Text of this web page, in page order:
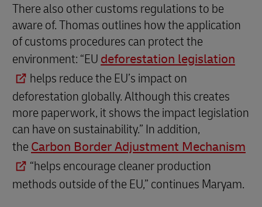
There also other customs regulations to be
aware of. Thomas outlines how the application
of customs procedures can protect the
environment: “EU deforestation legislation
helps reduce the EU’s impact on
deforestation globally. Although this creates
more paperwork, it shows the impact legislation
can have on sustainability.” In addition,
the Carbon Border Adjustment Mechanism
“helps encourage cleaner production
methods outside of the EU,” continues Maryam.